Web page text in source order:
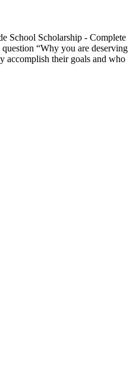
School Scholarship - Complete
“Why you are deserving
accomplish their goals and who